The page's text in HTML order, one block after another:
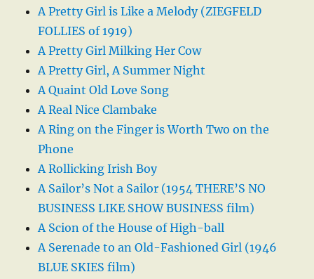
A Pretty Girl is Like a Melody (ZIEGFELD
FOLLIES of 1919)
A Pretty Girl Milking Her Cow
A Pretty Girl, A Summer Night
A Quaint Old Love Song
A Real Nice Clambake
A Ring on the Finger is Worth Two on the
Phone
A Rollicking Irish Boy
A Sailor’s Not a Sailor (1954 THERE’S NO
BUSINESS LIKE SHOW BUSINESS film)
A Scion of the House of High-ball
A Serenade to an Old-Fashioned Girl (1946
BLUE SKIES film)